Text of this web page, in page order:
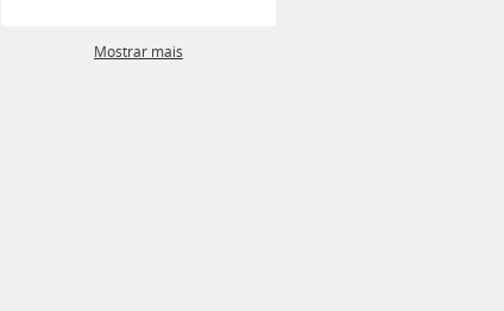
Mostrar mais